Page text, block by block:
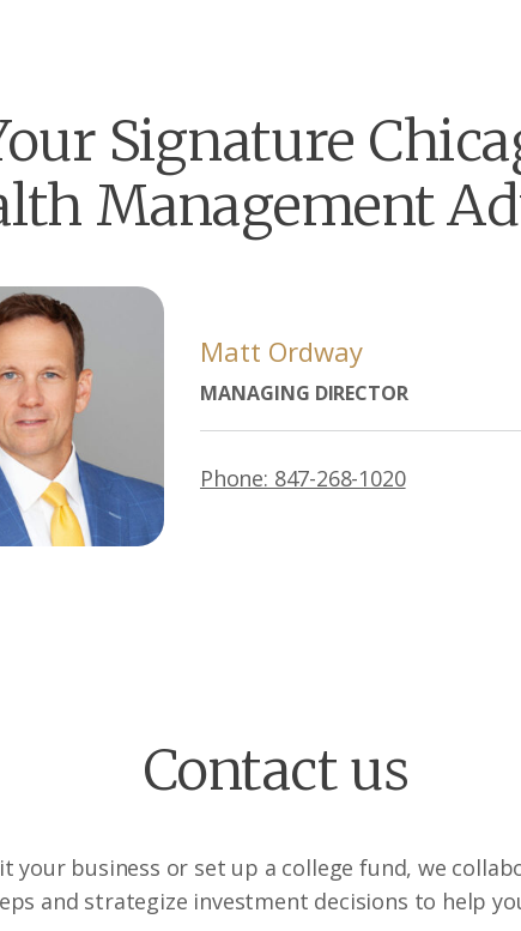
Signature
Management
Matt Ordway
MANAGING DIRECTOR
Phone: 847-268-1020
Contact us
your business or set up a college fund, we
and strategize investment decisions to help